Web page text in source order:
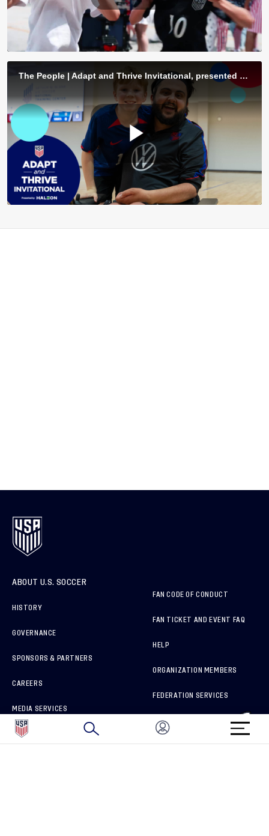
ABOUT U.S. SOCCER
HISTORY
GOVERNANCE
SPONSORS & PARTNERS
CAREERS
MEDIA SERVICES
HOW TO REPORT A CONCERN
FAN CODE OF CONDUCT
FAN TICKET AND EVENT FAQ
HELP
ORGANIZATION MEMBERS
FEDERATION SERVICES
BRAND PROTECTION